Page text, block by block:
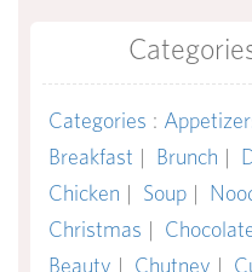
Categories :
Breakfast | Brunch |
Chicken | Soup |
Christmas |
Beauty | Chutney |